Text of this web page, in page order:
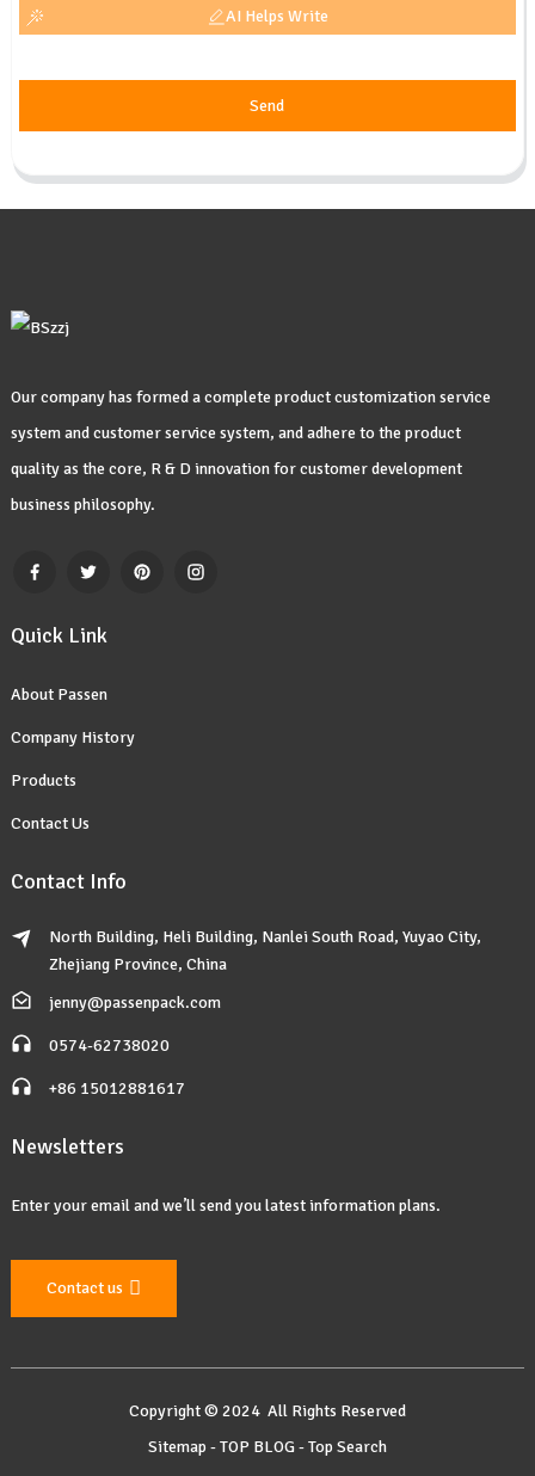
AI Helps Write
Send
Our company has formed a complete product customization service
system and customer service system, and adhere to the product
quality as the core, R & D innovation for customer development
business philosophy.
Quick Link
About Passen
Company History
Products
Contact Us
Contact Info
North Building, Heli Building, Nanlei South Road, Yuyao City,
Zhejiang Province, China
jenny@passenpack.com
0574-62738020
+86 15012881617
Newsletters
Enter your email and we’ll send you latest information plans.
Contact us
Copyright © 2024 All Rights Reserved
Sitemap -TOP BLOG-Top Search